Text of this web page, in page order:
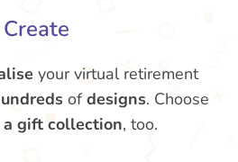
Create
your virtual retirement
ofdesigns. Choose
a gift collection, too.